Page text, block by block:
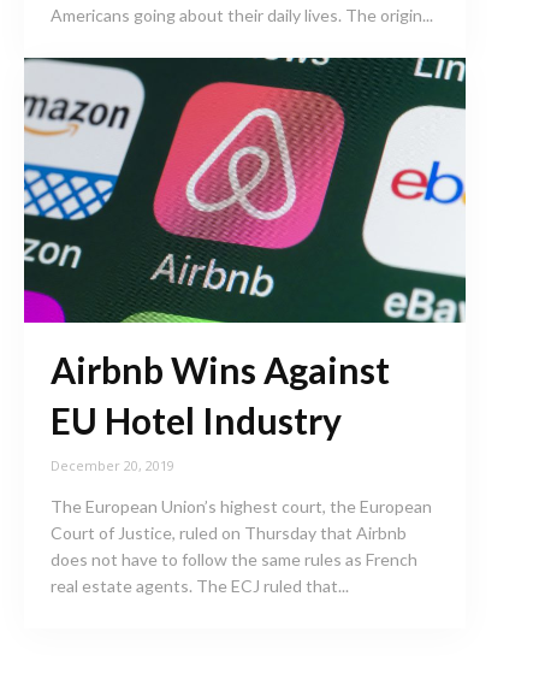
Americans going about their daily lives. The origin...
Airbnb Wins Against
EU Hotel Industry
December 20, 2019
The European Union’s highest court, the European
Court of Justice, ruled on Thursday that Airbnb
does not have to follow the same rules as French
real estate agents. The ECJ ruled that...